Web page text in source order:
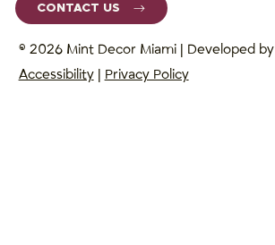
CONTACT US
© 2026 Mint Decor Miami | Developed by
Accessibility| Privacy Policy